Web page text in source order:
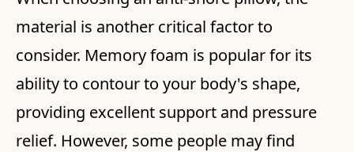
material is another critical factor to
consider. Memory foam is popular for its
ability to contour to your body's shape,
providing excellent support and pressure
relief. However, some people may find